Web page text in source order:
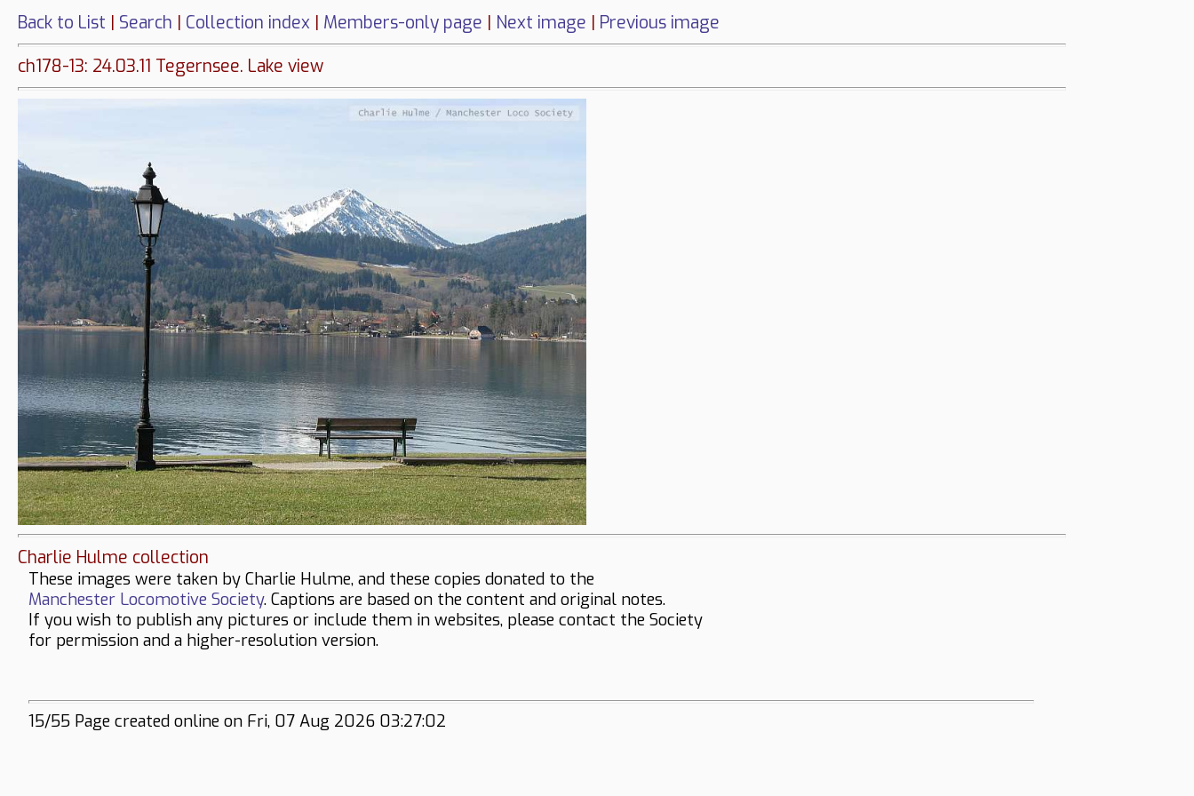
Back to List | Search | Collection index | Members-only page | Next image | Previous image
ch178-13: 24.03.11 Tegernsee. Lake view
Charlie Hulme collection
These images were taken by Charlie Hulme, and these copies donated to the
Manchester Locomotive Society. Captions are based on the content and original notes.
If you wish to publish any pictures or include them in websites, please contact the Society
for permission and a higher-resolution version.
15/55 Page created online on Fri, 07 Aug 2026 03:27:02